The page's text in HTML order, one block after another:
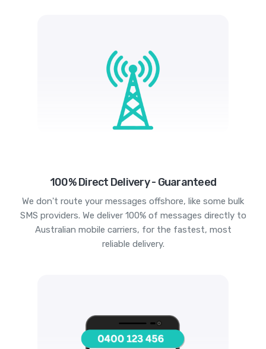
100% Direct Delivery - Guaranteed
We don't route your messages offshore, like some bulk
SMS providers. We deliver 100% of messages directly to
Australian mobile carriers, for the fastest, most
reliable delivery.